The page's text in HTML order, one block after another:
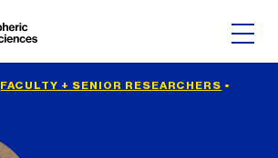
FACULTY + SENIOR RESEARCHERS •